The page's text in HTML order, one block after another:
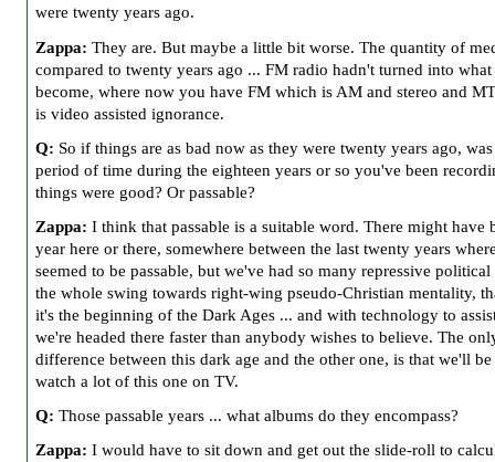
were twenty years ago.
Zappa: They are. But maybe a little bit worse. The quantity of
compared to twenty years ago ... FM radio hadn't turned into
become, where now you have FM which is AM and stereo and
is video assisted ignorance.
Q: So if things are as bad now as they were twenty years ago,
period of time during the eighteen years or so you've been
things were good? Or passable?
Zappa: I think that passable is a suitable word. There might have
year here or there, somewhere between the last twenty years
seemed to be passable, but we've had so many repressive political
the whole swing towards right-wing pseudo-Christian mentality,
it's the beginning of the Dark Ages ... and with technology to
we're headed there faster than anybody wishes to believe. The
difference between this dark age and the other one, is that we'll
watch a lot of this one on TV.
Q: Those passable years ... what albums do they encompass?
Zappa: I would have to sit down and get out the slide-roll to